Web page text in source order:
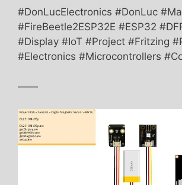
#DonLucElectronics #DonLuc
#FireBeetle2ESP32E #ESP32
#Display #IoT #Project #Fritzing
#Electronics #Microcontrollers
——